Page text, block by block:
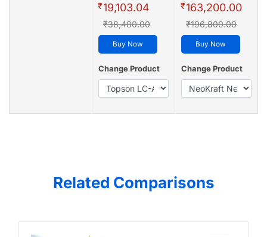
₹19,103.04
₹38,400.00
Buy Now
Change Product
₹163,200.00
₹196,800.00
Buy Now
Change Product
Related Comparisons